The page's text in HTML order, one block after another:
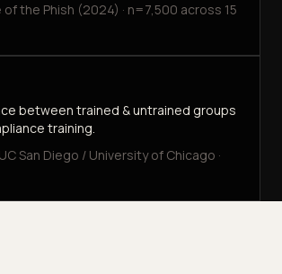
the Phish (2024) · n=7,500 across 15
between trained & untrained groups
training.
San Diego / University of Chicago ·